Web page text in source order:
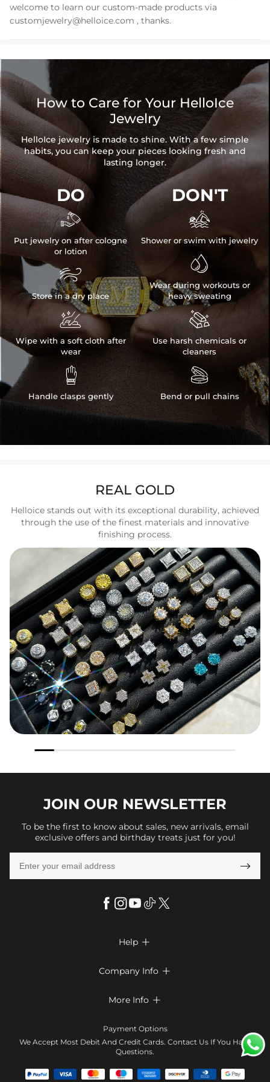
welcome to learn our custom-made products via
customjewelry@helloice.com , thanks.
How to Care for Your HelloIce
Jewelry
HelloIce jewelry is made to shine. With a few simple
habits, you can keep your pieces looking fresh and
lasting longer.
DO

Put jewelry on after cologne
or lotion

Store in a dry place

Wipe with a soft cloth after
wear

Handle clasps gently
DON'T

Shower or swim with jewelry

Wear during workouts or
heavy sweating

Use harsh chemicals or
cleaners

Bend or pull chains
REAL GOLD
Helloice stands out with its exceptional durability, achieved
through the use of the finest materials and innovative
finishing process.
JOIN OUR NEWSLETTER
To be the first to know about sales, new arrivals, email
exclusive offers and birthday treats just for you!

Help 
Return & Exchange
Company Info 
Terms & Conditions
Contact Us
Affiliate program
More Info 
Klarna
Payment Options
We Accept Most Debit And Credit Cards. Contact Us If You Have
Questions.